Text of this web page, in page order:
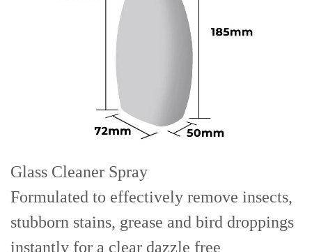
Glass Cleaner Spray
Formulated to effectively remove insects,
stubborn stains, grease and bird droppings
instantly for a clear dazzle free